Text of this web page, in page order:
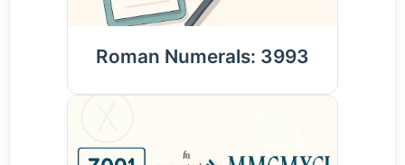
Roman Numerals: 3993